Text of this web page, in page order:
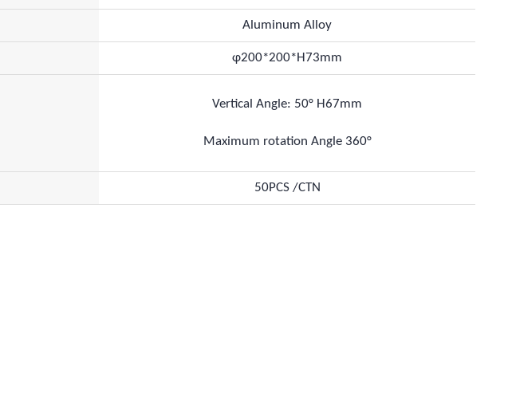
Aluminum Alloy
φ200*200*H73mm
Vertical Angle: 50° H67mm
Maximum rotation Angle 360°
50PCS /CTN